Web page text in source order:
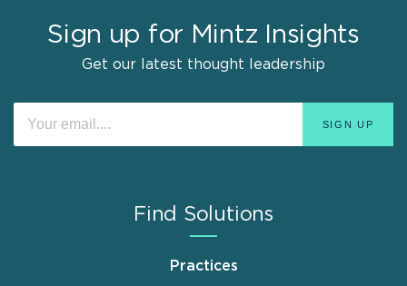
Sign up for Mintz Insights
Get our latest thought leadership
Find Solutions
Practices